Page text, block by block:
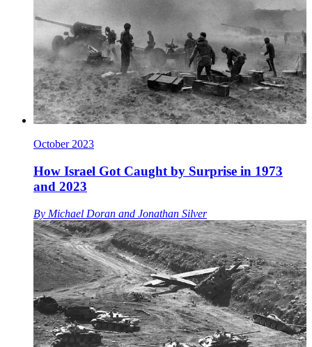
October 2023
How Israel Got Caught by Surprise in 1973
and 2023
By Michael Doran and Jonathan Silver